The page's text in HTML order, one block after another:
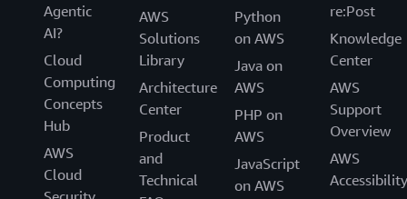
Agentic
AI?
Cloud
Computing
Concepts
Hub
AWS
Cloud
AWS
Solutions
Library
Architecture
Center
Product
and
Technical
Python
on AWS
Java on
AWS
PHP on
AWS
JavaScript
on AWS
re:Post
Knowledge
Center
AWS
Support
Overview
AWS
Accessibility